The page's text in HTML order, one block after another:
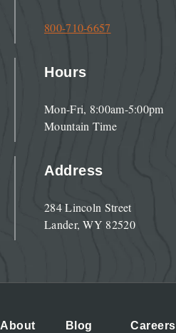
800-710-6657
Hours
Mon-Fri, 8:00am-5:00pm
Mountain Time
Address
284 Lincoln Street
Lander, WY 82520
About Blog Careers